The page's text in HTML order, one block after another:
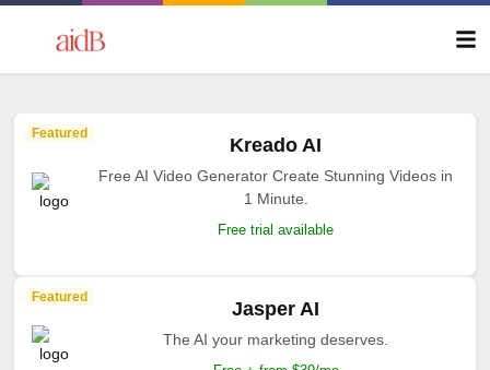
Featured
Kreado AI
Free AI Video Generator Create Stunning Videos in
1 Minute.
Free trial available
Featured
Jasper AI
The AI your marketing deserves.